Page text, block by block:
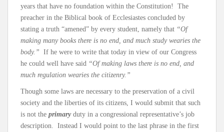
years that have no foundation within the Constitution! The
preacher in the Biblical book of Ecclesiastes concluded by
stating a truth “amened” by every student, namely that “Of
making many books there is no end, and much study wearies the
body.” If he were to write that today in view of our Congress
he could well have said “Of making laws there is no end, and
much regulation wearies the citizenry.”
Though some laws are necessary to the preservation of a civil
society and the liberties of its citizens, I would submit that such
is not the primaryduty in a congressional representative’s job
description. Instead I would point to the last phrase in the first